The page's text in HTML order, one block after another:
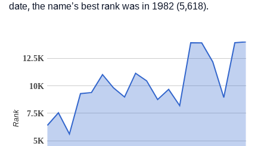
date, the name’s best rank was in 1982 (5,618).
5K
7.5K
10K
12.5K
Rank